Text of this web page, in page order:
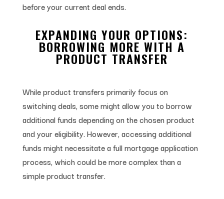
before your current deal ends.
EXPANDING YOUR OPTIONS:
BORROWING MORE WITH A
PRODUCT TRANSFER
While product transfers primarily focus on
switching deals, some might allow you to borrow
additional funds depending on the chosen product
and your eligibility. However, accessing additional
funds might necessitate a full mortgage application
process, which could be more complex than a
simple product transfer.